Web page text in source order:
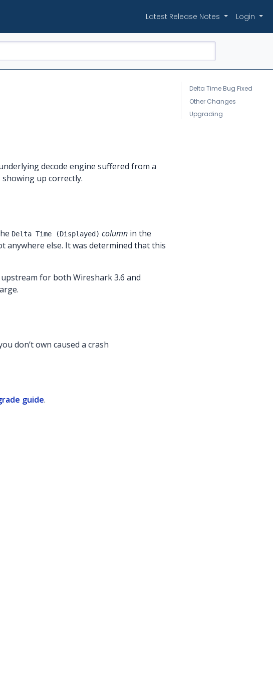
Latest Release Notes Login
Delta Time Bug Fixed
Other Changes
Upgrading
decode engine suffered from a
up correctly.
Delta Time (Displayed) column in the
anywhere else. It was determined that this
for both Wireshark 3.6 and
don’t own caused a crash
guide.